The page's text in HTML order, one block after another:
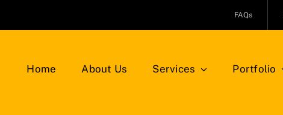
FAQs
Home About Us Services Portfolio